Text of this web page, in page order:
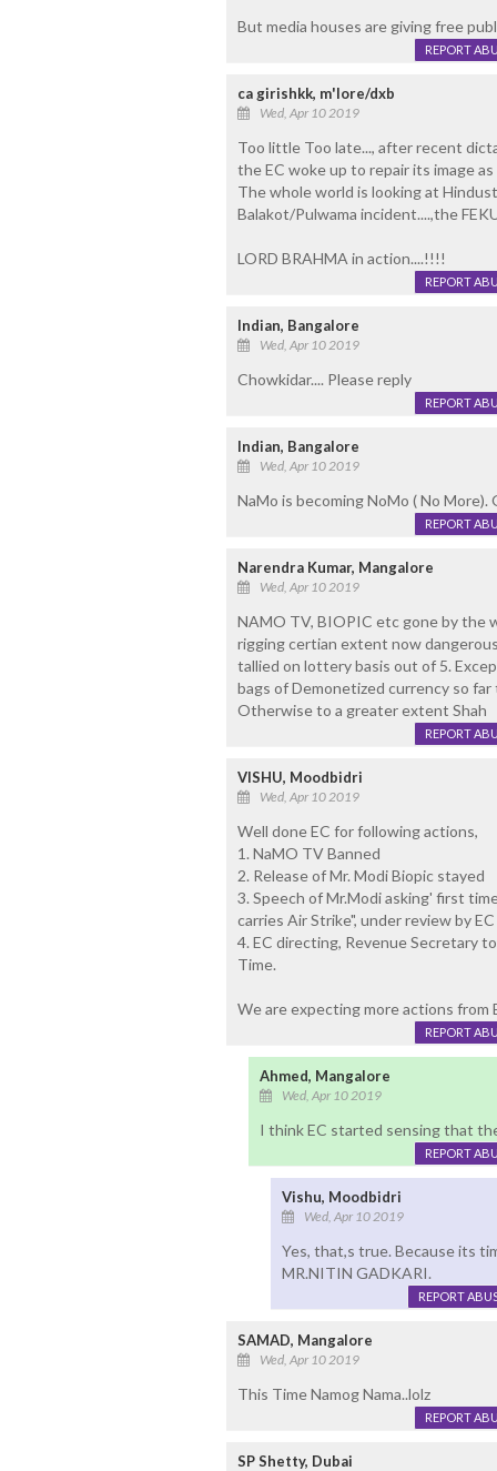
But media houses are giving free
REPORT
ca girishkk, m'lore/dxb
Wed, Apr 10 2019
Too little Too late..., after recent
the EC woke up to repair its image
The whole world is looking at
Balakot/Pulwama incident....,the
LORD BRAHMA in action....!!!!
REPORT
Indian, Bangalore
Wed, Apr 10 2019
Chowkidar.... Please reply
REPORT
Indian, Bangalore
Wed, Apr 10 2019
NaMo is becoming NoMo ( No More).
REPORT
Narendra Kumar, Mangalore
Wed, Apr 10 2019
NAMO TV, BIOPIC etc gone by the
rigging certian extent now
tallied on lottery basis out of 5.
bags of Demonetized currency so
Otherwise to a greater extent Shah
REPORT
VISHU, Moodbidri
Wed, Apr 10 2019
Well done EC for following actions,
1. NaMO TV Banned
2. Release of Mr. Modi Biopic stayed
3. Speech of Mr.Modi asking' first
carries Air Strike", under review by EC
4. EC directing, Revenue Secretary
Time.
We are expecting more actions from
REPORT
Ahmed, Mangalore
Wed, Apr 10 2019
I think EC started sensing that
REPORT
Vishu, Moodbidri
Wed, Apr 10 2019
Yes, that,s true. Because its
MR.NITIN GADKARI.
REPORT
SAMAD, Mangalore
Wed, Apr 10 2019
This Time Namog Nama..lolz
REPORT
SP Shetty, Dubai